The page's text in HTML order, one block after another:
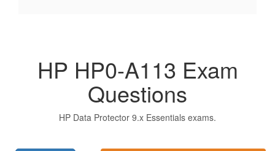
HP HP0-A113 Exam
Questions
HP Data Protector 9.x Essentials exams.